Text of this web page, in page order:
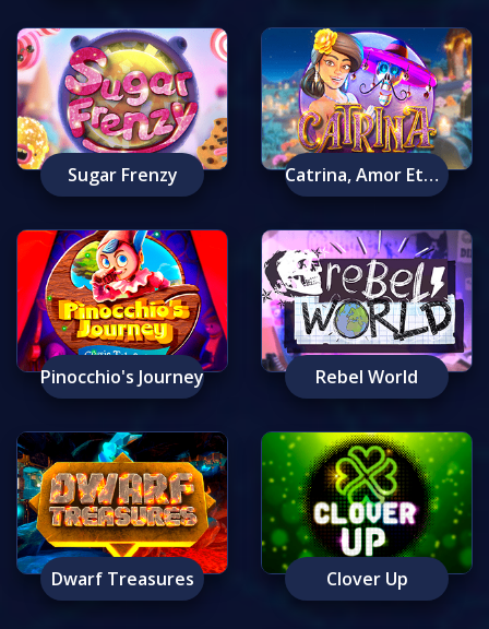
Sugar Frenzy Catrina, Amor Eterno
Pinocchio's Journey Rebel World
Dwarf Treasures Clover Up